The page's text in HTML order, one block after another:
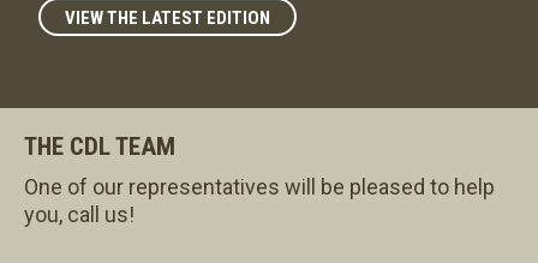
VIEW THE LATEST EDITION
THE CDL TEAM
One of our representatives will be pleased to help
you, call us!